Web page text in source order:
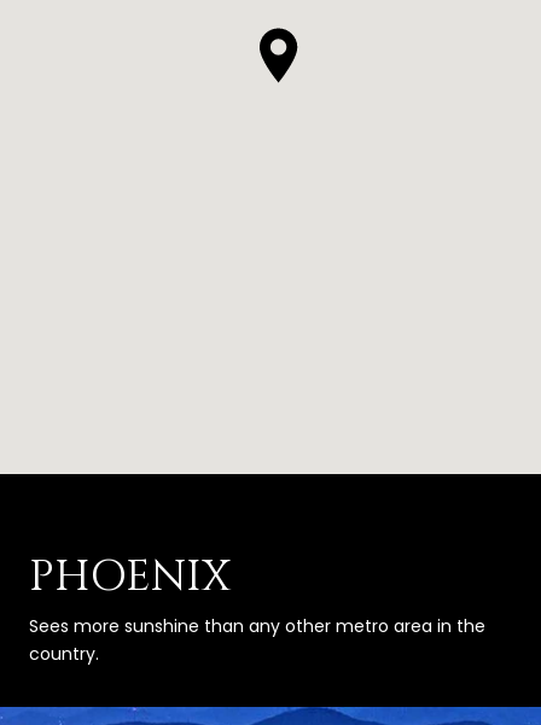
PHOENIX
Sees more sunshine than any other metro area in the
country.